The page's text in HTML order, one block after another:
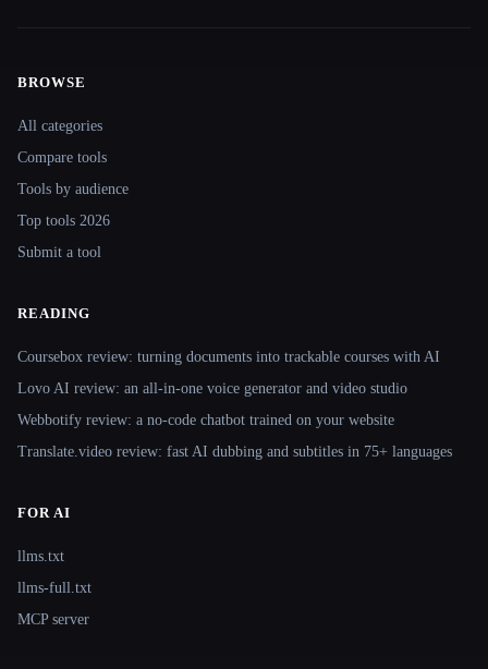
BROWSE
All categories
Compare tools
Tools by audience
Top tools 2026
Submit a tool
READING
Coursebox review: turning documents into trackable courses with AI
Lovo AI review: an all-in-one voice generator and video studio
Webbotify review: a no-code chatbot trained on your website
Translate.video review: fast AI dubbing and subtitles in 75+ languages
FOR AI
llms.txt
llms-full.txt
MCP server